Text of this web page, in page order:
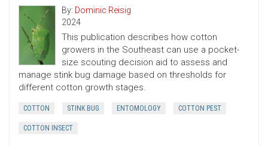
By: Dominic Reisig
2024
This publication describes how cotton
growers in the Southeast can use a pocket-
size scouting decision aid to assess and
manage stink bug damage based on thresholds for
different cotton growth stages.
COTTON STINK BUG ENTOMOLOGY COTTON PEST
COTTON INSECT